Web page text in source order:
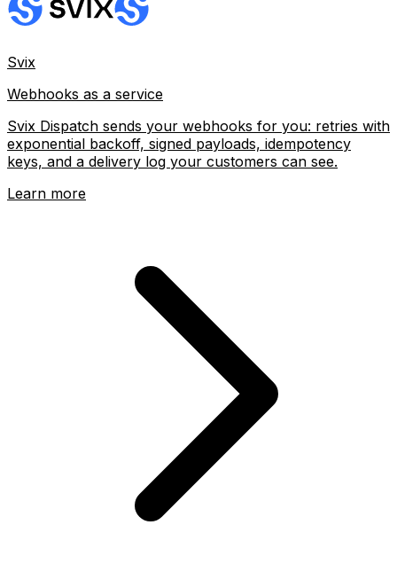
Svix
Webhooks as a service
Svix Dispatch sends your webhooks for you: retries with
exponential backoff, signed payloads, idempotency
keys, and a delivery log your customers can see.
Learn more